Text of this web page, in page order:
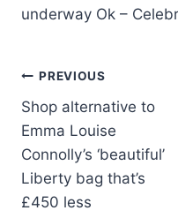
underway Ok –
PREVIOUS
Shop alternative to
Emma Louise
Connolly’s ‘beautiful’
Liberty bag that’s
£450 less